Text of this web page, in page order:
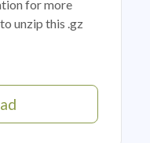
for more
unzip this .gz